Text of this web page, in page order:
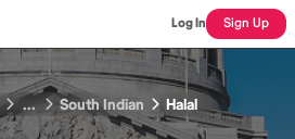
Log In Sign Up
... South Indian Halal